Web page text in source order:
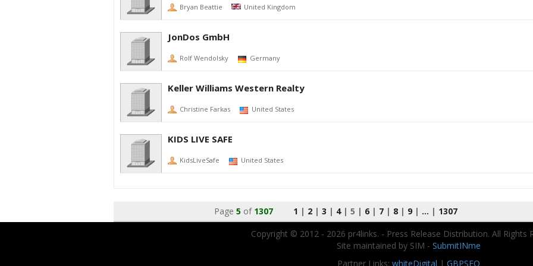
Bryan Beattie United Kingdom
JonDos GmbH
Rolf Wendolsky Germany
Keller Williams Western Realty
Christine Farkas United States
KIDS LIVE SAFE
KidsLiveSafe United States
Page 5 of 1307 1 | 2| 3 | 4| 5 | 6| 7| 8| 9| ... | 1307
Copyright © 2012 - 2026 pr4links. - Press Release Distribution. All Rights
Site maintained by SIM - SubmitINme
Partner Links: whiteDigital | GBPSEO